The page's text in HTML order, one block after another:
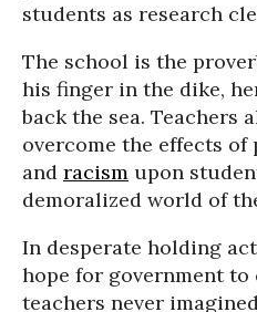
students as research
The school is the
his finger in the dike,
back the sea. Teachers
overcome the effects of
and racism upon
demoralized world of
In desperate holding
hope for government to
teachers never